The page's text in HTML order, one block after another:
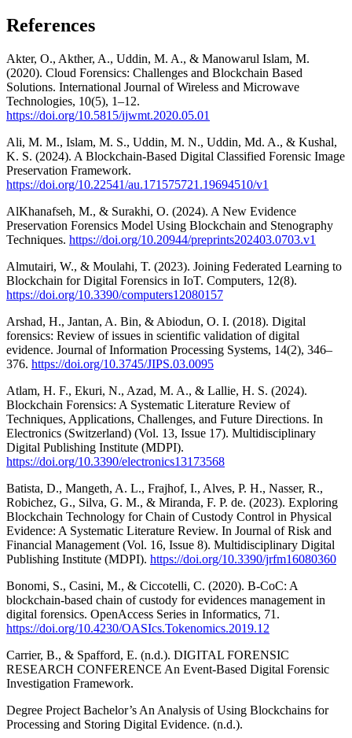
References
Akter, O., Akther, A., Uddin, M. A., & Manowarul Islam, M.
(2020). Cloud Forensics: Challenges and Blockchain Based
Solutions. International Journal of Wireless and Microwave
Technologies, 10(5), 1–12.
https://doi.org/10.5815/ijwmt.2020.05.01
Ali, M. M., Islam, M. S., Uddin, M. N., Uddin, Md. A., & Kushal,
K. S. (2024). A Blockchain-Based Digital Classified Forensic Image
Preservation Framework.
https://doi.org/10.22541/au.171575721.19694510/v1
AlKhanafseh, M., & Surakhi, O. (2024). A New Evidence
Preservation Forensics Model Using Blockchain and Stenography
Techniques. https://doi.org/10.20944/preprints202403.0703.v1
Almutairi, W., & Moulahi, T. (2023). Joining Federated Learning to
Blockchain for Digital Forensics in IoT. Computers, 12(8).
https://doi.org/10.3390/computers12080157
Arshad, H., Jantan, A. Bin, & Abiodun, O. I. (2018). Digital
forensics: Review of issues in scientific validation of digital
evidence. Journal of Information Processing Systems, 14(2), 346–
376. https://doi.org/10.3745/JIPS.03.0095
Atlam, H. F., Ekuri, N., Azad, M. A., & Lallie, H. S. (2024).
Blockchain Forensics: A Systematic Literature Review of
Techniques, Applications, Challenges, and Future Directions. In
Electronics (Switzerland) (Vol. 13, Issue 17). Multidisciplinary
Digital Publishing Institute (MDPI).
https://doi.org/10.3390/electronics13173568
Batista, D., Mangeth, A. L., Frajhof, I., Alves, P. H., Nasser, R.,
Robichez, G., Silva, G. M., & Miranda, F. P. de. (2023). Exploring
Blockchain Technology for Chain of Custody Control in Physical
Evidence: A Systematic Literature Review. In Journal of Risk and
Financial Management (Vol. 16, Issue 8). Multidisciplinary Digital
Publishing Institute (MDPI). https://doi.org/10.3390/jrfm16080360
Bonomi, S., Casini, M., & Ciccotelli, C. (2020). B-CoC: A
blockchain-based chain of custody for evidences management in
digital forensics. OpenAccess Series in Informatics, 71.
https://doi.org/10.4230/OASIcs.Tokenomics.2019.12
Carrier, B., & Spafford, E. (n.d.). DIGITAL FORENSIC
RESEARCH CONFERENCE An Event-Based Digital Forensic
Investigation Framework.
Degree Project Bachelor’s An Analysis of Using Blockchains for
Processing and Storing Digital Evidence. (n.d.).